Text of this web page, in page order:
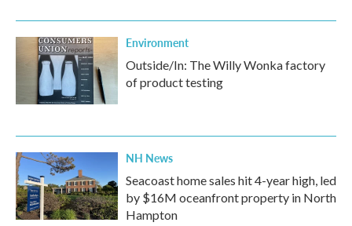
Environment
Outside/In: The Willy Wonka factory
of product testing
NH News
Seacoast home sales hit 4-year high, led
by $16M oceanfront property in North
Hampton